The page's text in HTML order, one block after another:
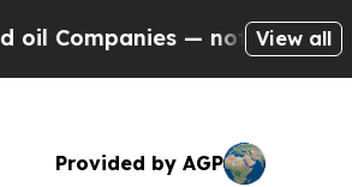
— not Taxpayers — the
View all
Provided by AGP